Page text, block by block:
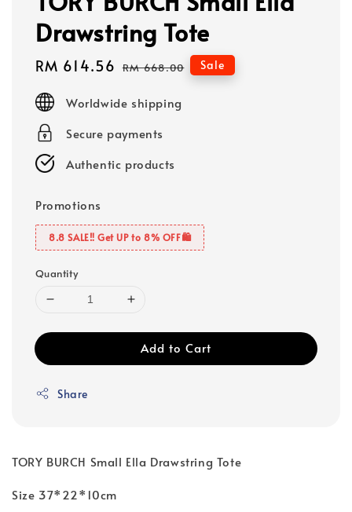
Drawstring Tote
Sale
RM 614.56 Regular
RM 668.00 Sale
Worldwide shipping
Secure payments
Authentic products
Promotions
8.8 SALE‼️ Get UP to 8% OFF🛍️
Quantity
Add to Cart
Share
TORY BURCH Small Ella Drawstring Tote
Size 37*22*10cm